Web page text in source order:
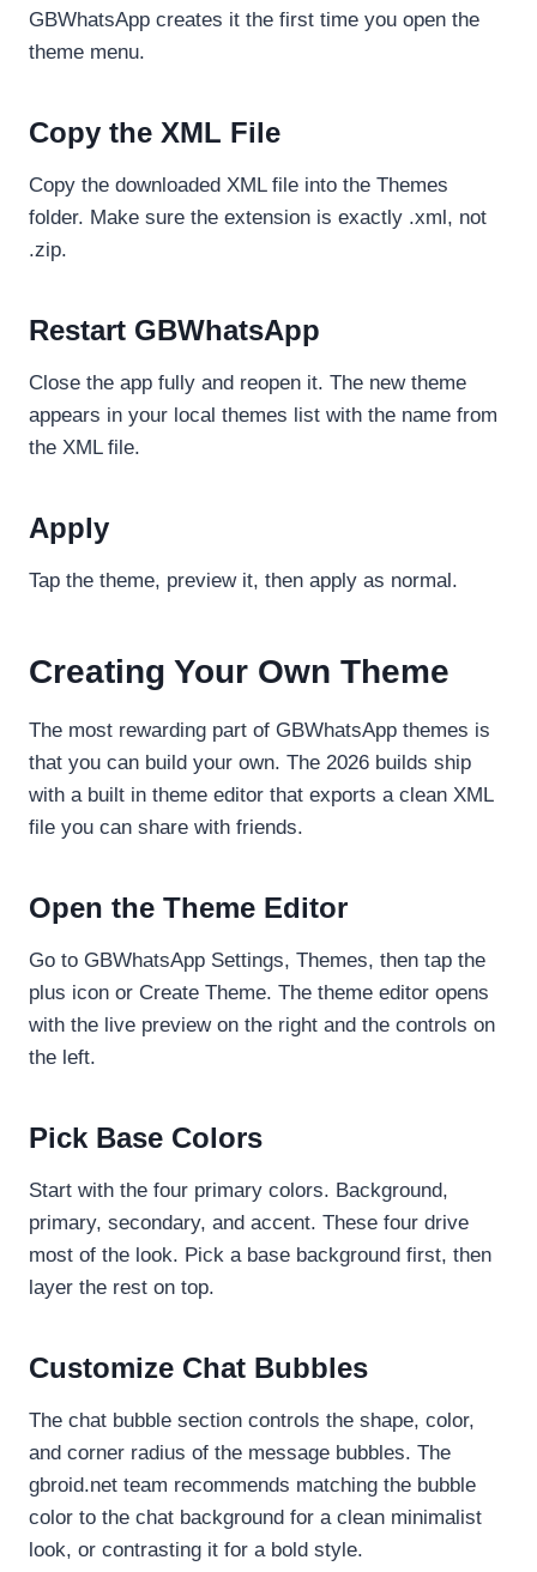
GBWhatsApp creates it the first time you open the
theme menu.
Copy the XML File
Copy the downloaded XML file into the Themes
folder. Make sure the extension is exactly .xml, not
.zip.
Restart GBWhatsApp
Close the app fully and reopen it. The new theme
appears in your local themes list with the name from
the XML file.
Apply
Tap the theme, preview it, then apply as normal.
Creating Your Own Theme
The most rewarding part of GBWhatsApp themes is
that you can build your own. The 2026 builds ship
with a built in theme editor that exports a clean XML
file you can share with friends.
Open the Theme Editor
Go to GBWhatsApp Settings, Themes, then tap the
plus icon or Create Theme. The theme editor opens
with the live preview on the right and the controls on
the left.
Pick Base Colors
Start with the four primary colors. Background,
primary, secondary, and accent. These four drive
most of the look. Pick a base background first, then
layer the rest on top.
Customize Chat Bubbles
The chat bubble section controls the shape, color,
and corner radius of the message bubbles. The
gbroid.net team recommends matching the bubble
color to the chat background for a clean minimalist
look, or contrasting it for a bold style.